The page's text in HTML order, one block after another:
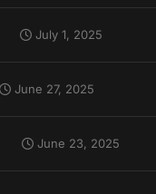
July 1, 2025
June 27, 2025
June 23, 2025